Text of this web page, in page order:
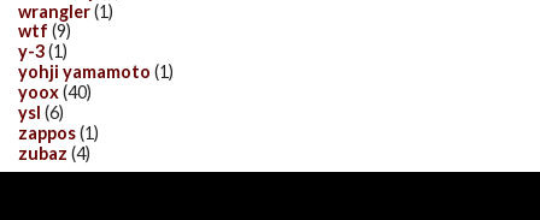
wrangler(1)
wtf (9)
y-3(1)
yohji yamamoto (1)
yoox(40)
ysl (6)
zappos(1)
zubaz (4)